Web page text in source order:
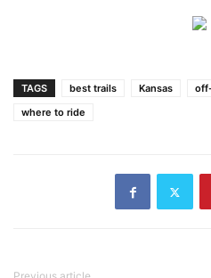
TAGS best trails Kansas
where to ride